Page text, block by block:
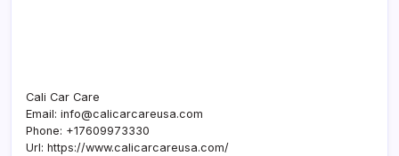
Cali Car Care
Email: info@calicarcareusa.com
Phone: +17609973330
Url: https://www.calicarcareusa.com/